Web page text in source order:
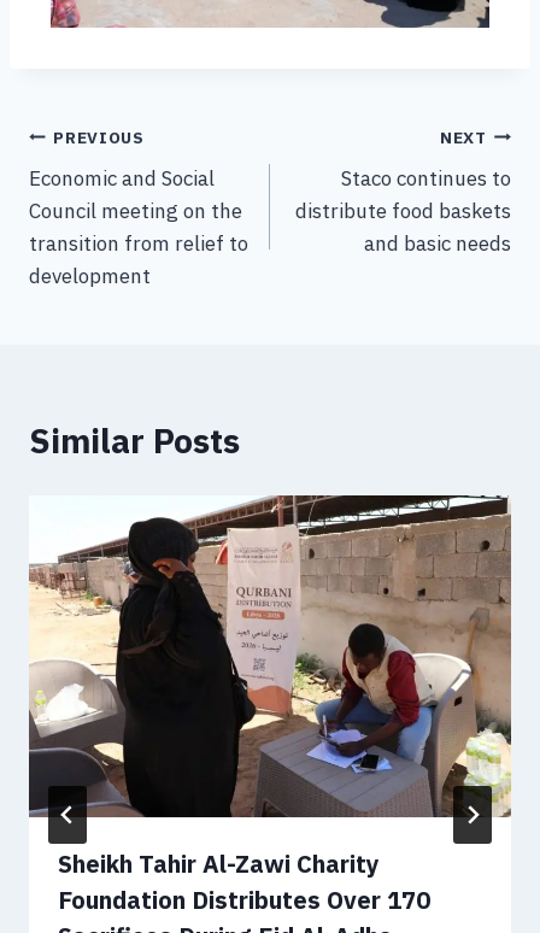
PREVIOUS
Economic and Social
Council meeting on the
transition from relief to
development
NEXT
Staco continues to
distribute food baskets
and basic needs
Similar Posts
Sheikh Tahir Al-Zawi Charity
Foundation Distributes Over 170